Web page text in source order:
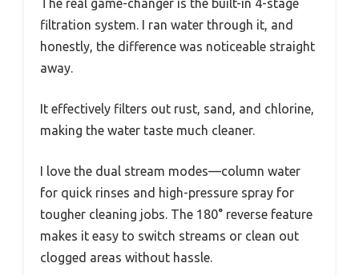
The real game-changer is the built-in 4-stage
filtration system. I ran water through it, and
honestly, the difference was noticeable straight
away.
It effectively filters out rust, sand, and chlorine,
making the water taste much cleaner.
I love the dual stream modes—column water
for quick rinses and high-pressure spray for
tougher cleaning jobs. The 180° reverse feature
makes it easy to switch streams or clean out
clogged areas without hassle.